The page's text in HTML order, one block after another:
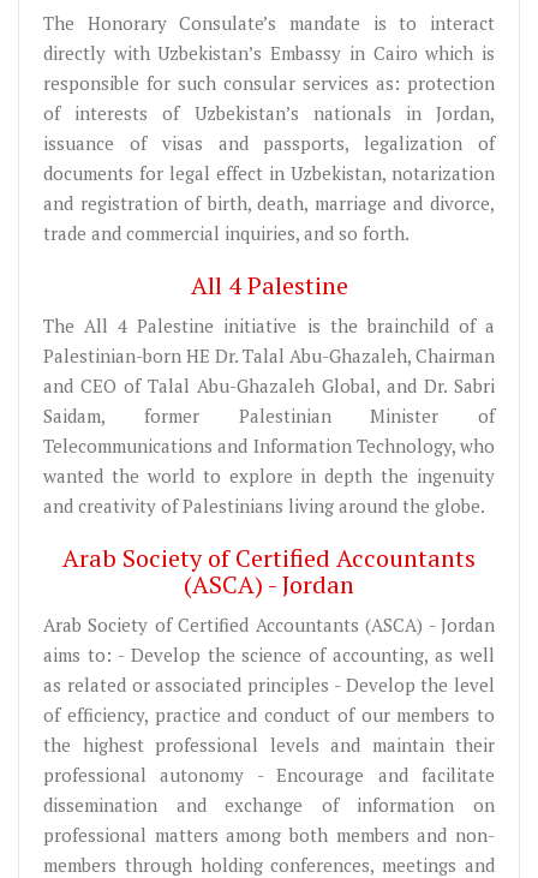
The Honorary Consulate’s mandate is to interact
directly with Uzbekistan’s Embassy in Cairo which is
responsible for such consular services as: protection
of interests of Uzbekistan’s nationals in Jordan,
issuance of visas and passports, legalization of
documents for legal effect in Uzbekistan, notarization
and registration of birth, death, marriage and divorce,
trade and commercial inquiries, and so forth.
All 4 Palestine
The All 4 Palestine initiative is the brainchild of a
Palestinian-born HE Dr. Talal Abu-Ghazaleh, Chairman
and CEO of Talal Abu-Ghazaleh Global, and Dr. Sabri
Saidam, former Palestinian Minister of
Telecommunications and Information Technology, who
wanted the world to explore in depth the ingenuity
and creativity of Palestinians living around the globe.
Arab Society of Certified Accountants
(ASCA) - Jordan
Arab Society of Certified Accountants (ASCA) - Jordan
aims to: - Develop the science of accounting, as well
as related or associated principles - Develop the level
of efficiency, practice and conduct of our members to
the highest professional levels and maintain their
professional autonomy - Encourage and facilitate
dissemination and exchange of information on
professional matters among both members and non-
members through holding conferences, meetings and